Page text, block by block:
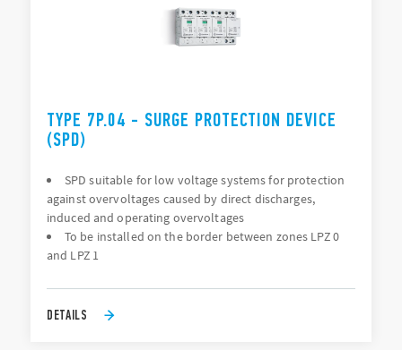
TYPE 7P.04 - SURGE PROTECTION DEVICE
(SPD)
SPD suitable for low voltage systems for protection
against overvoltages caused by direct discharges,
induced and operating overvoltages
To be installed on the border between zones LPZ 0
and LPZ 1
DETAILS